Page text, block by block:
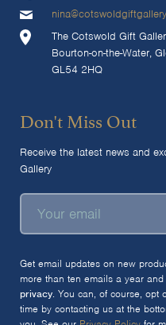
The Cotswold Gift
Bourton-on-the-Water,
GL54 2HQ
Don't Miss Out
Receive the latest news and
Gallery
Get email updates on new
more than ten emails a year
privacy. You can, of course, opt
time by contacting us at the